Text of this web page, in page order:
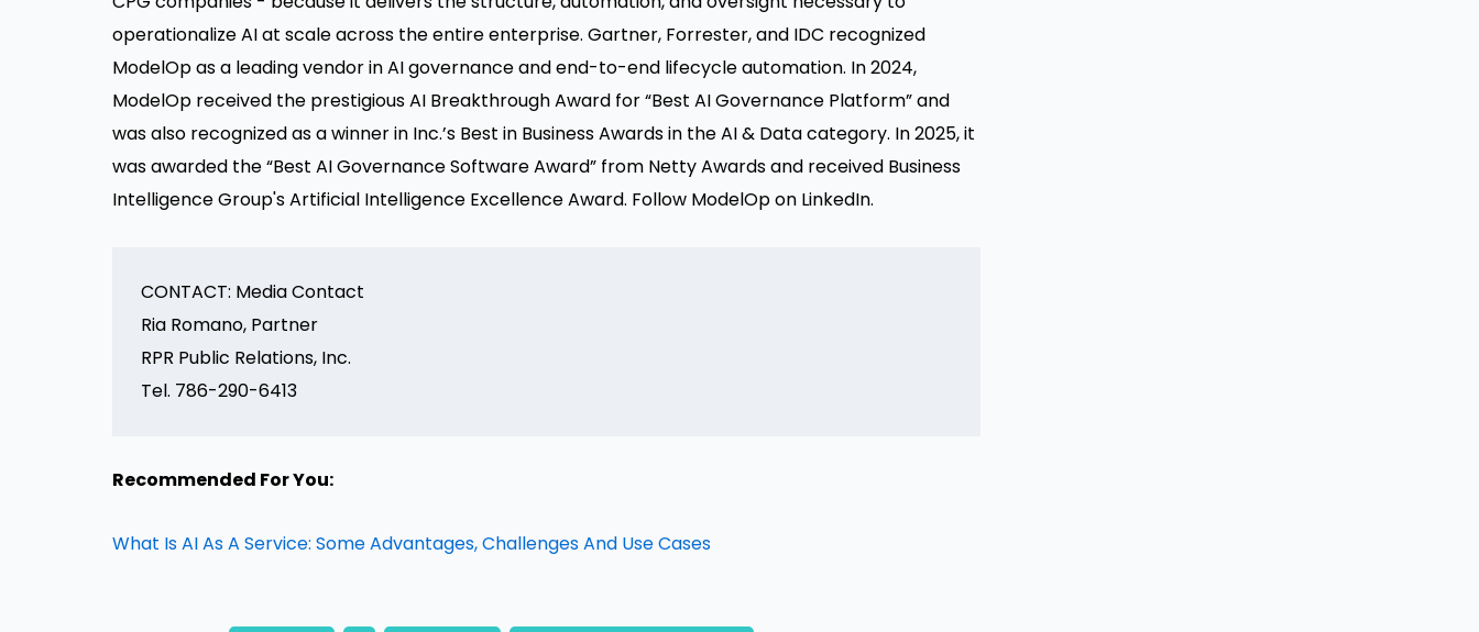
operationalize AI at scale across the entire enterprise. Gartner, Forrester, and IDC recognized
ModelOp as a leading vendor in AI governance and end-to-end lifecycle automation. In 2024,
ModelOp received the prestigious AI Breakthrough Award for “Best AI Governance Platform” and
was also recognized as a winner in Inc.’s Best in Business Awards in the AI & Data category. In 2025, it
was awarded the “Best AI Governance Software Award” from Netty Awards and received Business
Intelligence Group's Artificial Intelligence Excellence Award. Follow ModelOp on LinkedIn.
CONTACT: Media Contact
Ria Romano, Partner
RPR Public Relations, Inc.
Tel. 786-290-6413
Recommended For You:
What Is AI As A Service: Some Advantages, Challenges And Use Cases